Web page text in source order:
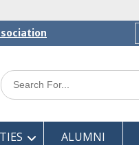
Search
for:
ALUMNI